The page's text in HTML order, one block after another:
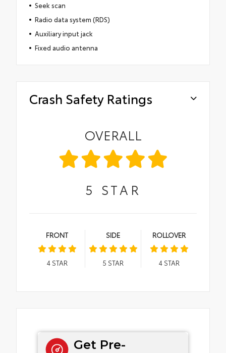
Seek scan
Radio data system (RDS)
Auxiliary input jack
Fixed audio antenna
Crash Safety Ratings
OVERALL
5 STAR
FRONT
4STAR
SIDE
5 STAR
ROLLOVER
4STAR
Get Pre-